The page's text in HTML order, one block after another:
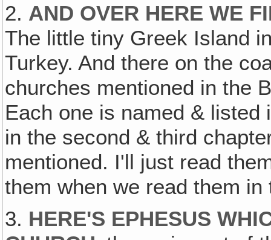
2. AND OVER HERE WE
The little tiny Greek Island
Turkey. And there on the
churches mentioned in the
Each one is named &
in the second & third
mentioned. I'll just read
them when we read them
3. HERE'S EPHESUS